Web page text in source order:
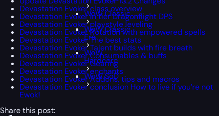
WoW Classic
WoW Classic
Era
WoW
Hardcore
WoW SoD
Devastation Evoker class overview
Devastation Evoker in tier Dragonflight DPS
Devastation Evoker playstyle leveling
Devastation Evoker Rotation with empowered spells
Devastation Evoker The best stats
Devastation Evoker Talent builds with fire breath
Devastation Evoker Consumables & buffs
Devastation Evoker Gearing
Devastation Evoker enchants
Devastation Evoker Addons, tips and macros
Devastation Evoker conclusion How to live if you’re not
Ewok!
Share this post: